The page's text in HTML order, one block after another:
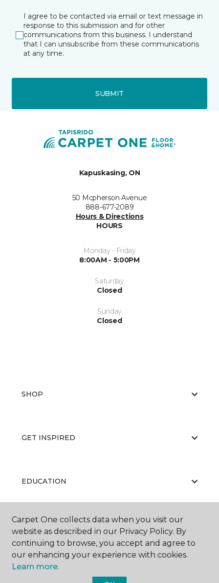
I agree to be contacted via email or text message in
response to this submission and for other
communications from this business. I understand
that I can unsubscribe from these communications
at any time.
SUBMIT
Kapuskasing, ON
50 Mcpherson Avenue
888-677-2089
Hours & Directions
HOURS
Monday - Friday
8:00AM - 5:00PM
Saturday
Closed
Sunday
Closed
SHOP
GET INSPIRED
EDUCATION
ABOUT US
Carpet One collects data when you visit our
website as described in our Privacy Policy. By
continuing to browse, you accept and agree to
our enhancing your experience with cookies.
Learn more.